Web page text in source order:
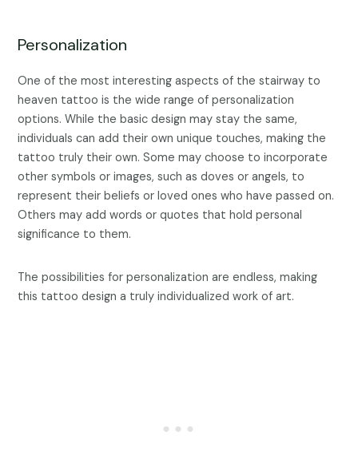
Personalization
One of the most interesting aspects of the stairway to
heaven tattoo is the wide range of personalization
options. While the basic design may stay the same,
individuals can add their own unique touches, making the
tattoo truly their own. Some may choose to incorporate
other symbols or images, such as doves or angels, to
represent their beliefs or loved ones who have passed on.
Others may add words or quotes that hold personal
significance to them.
The possibilities for personalization are endless, making
this tattoo design a truly individualized work of art.